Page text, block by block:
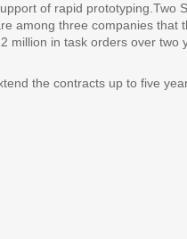
of rapid
among three companies that
million in task orders over
the contracts up to five